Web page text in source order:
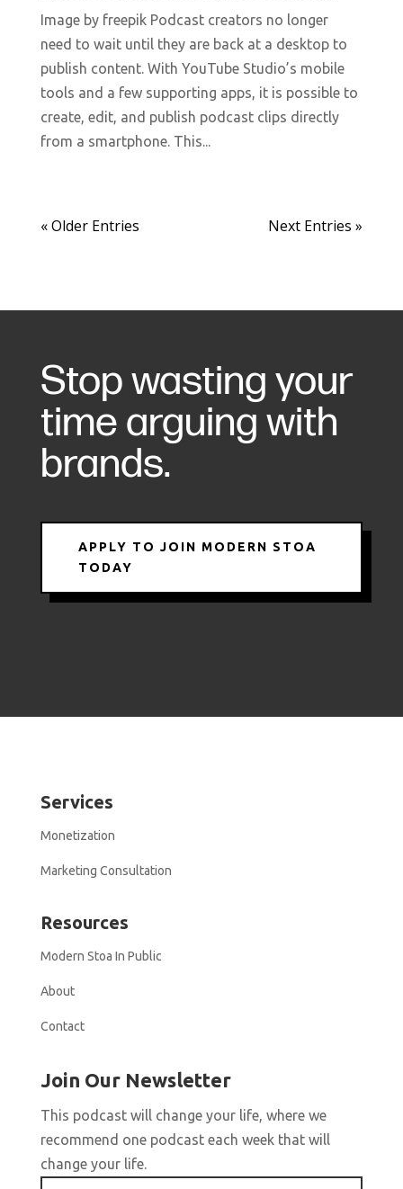
Image by freepik Podcast creators no longer
need to wait until they are back at a desktop to
publish content. With YouTube Studio’s mobile
tools and a few supporting apps, it is possible to
create, edit, and publish podcast clips directly
from a smartphone. This...
« Older Entries Next Entries »
Stop wasting your
time arguing with
brands.
APPLY TO JOIN MODERN STOA
TODAY
Services
Monetization
Marketing Consultation
Resources
Modern Stoa In Public
About
Contact
Join Our Newsletter
This podcast will change your life, where we
recommend one podcast each week that will
change your life.